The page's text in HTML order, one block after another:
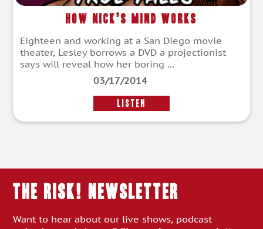
How Nick’s Mind Works
Eighteen and working at a San Diego movie
theater, Lesley borrows a DVD a projectionist
says will reveal how her boring ...
03/17/2014
LISTEN
THE RISK! Newsletter
Want to hear about our live shows, podcast